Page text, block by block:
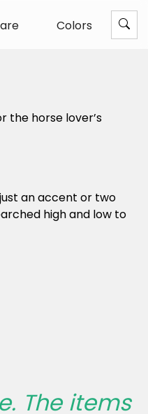
Colors
the horse lover’s
an accent or two
high and low to
The items